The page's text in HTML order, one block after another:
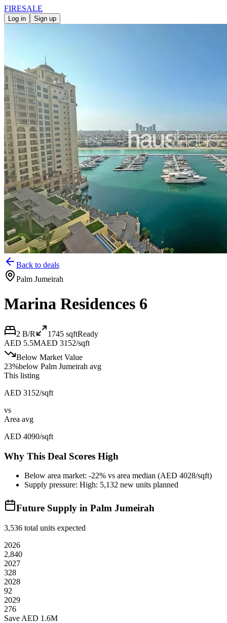
FIRESALE
Log in Sign up
Back to deals
Palm Jumeirah
Marina Residences 6
2 B/R 1745 sqftReady
AED 5.5MAED 3152/sqft
Below Market Value
23%below Palm Jumeirah avg
This listing
AED 3152/sqft
vs
Area avg
AED 4090/sqft
Why This Deal Scores High
Below area market: -22% vs area median (AED 4028/sqft)
Supply pressure: High: 5,132 new units planned
Future Supply in Palm Jumeirah
3,536 total units expected
2026
2,840
2027
328
2028
92
2029
276
Save AED 1.6M